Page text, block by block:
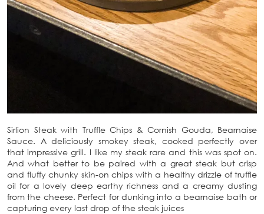
Sirlion Steak with Truffle Chips & Cornish Gouda, Bearnaise
Sauce. A deliciously smokey steak, cooked perfectly over
that impressive grill. I like my steak rare and this was spot on.
And what better to be paired with a great steak but crisp
and fluffy chunky skin-on chips with a healthy drizzle of truffle
oil for a lovely deep earthy richness and a creamy dusting
from the cheese. Perfect for dunking into a bearnaise bath or
capturing every last drop of the steak juices